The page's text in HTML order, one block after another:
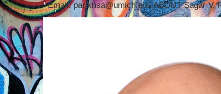
Email: parikhsa@umich.edu ABOUT Sagar V.